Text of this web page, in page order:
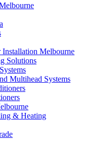
Melbourne
Solutions
Multihead Systems
& Heating